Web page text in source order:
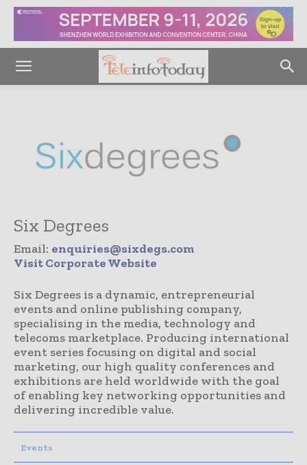
Six Degrees
Email: enquiries@sixdegs.com
Visit Corporate Website
Six Degrees is a dynamic, entrepreneurial
events and online publishing company,
specialising in the media, technology and
telecoms marketplace. Producing international
event series focusing on digital and social
marketing, our high quality conferences and
exhibitions are held worldwide with the goal
of enabling key networking opportunities and
delivering incredible value.
Events